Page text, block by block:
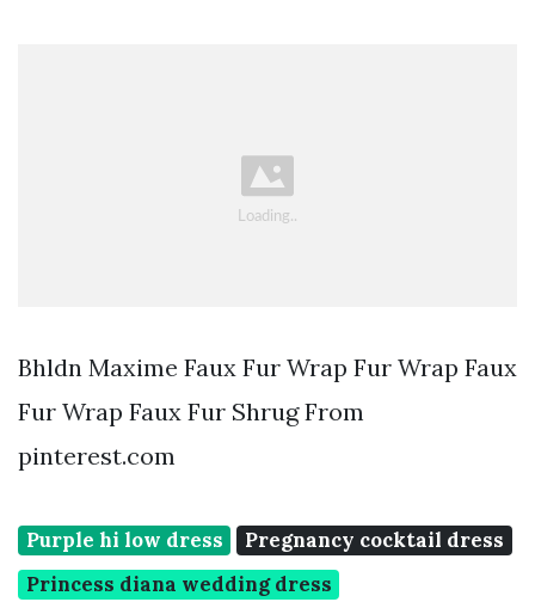
Bhldn Maxime Faux Fur Wrap Fur Wrap Faux
Fur Wrap Faux Fur Shrug From
pinterest.com
Purple hi low dress
Pregnancy cocktail dress
Princess diana wedding dress